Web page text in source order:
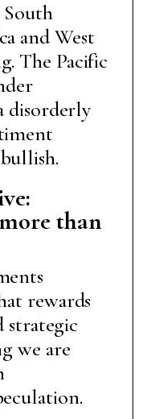
South
and West
The Pacific
disorderly
than
rewards
strategic
we are